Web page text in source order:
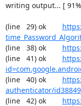
writing output... [
(line   29) ok
(line   38) ok
(line   41) ok
(line   40) ok
authenticator/
(line   42) ok